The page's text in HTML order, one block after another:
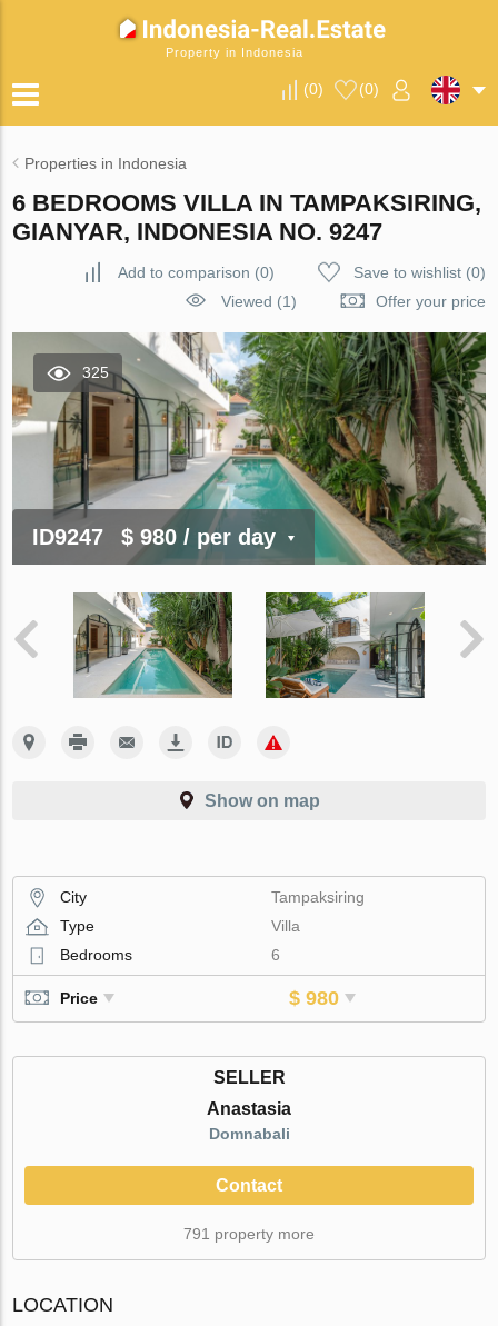
Property in Indonesia
(0) (0)
Properties in Indonesia
6 BEDROOMS VILLA IN TAMPAKSIRING,
GIANYAR, INDONESIA NO. 9247
Add to comparison (0) Save to wishlist(0)
Viewed (1)
Offer your price
325
ID9247 $ 980/ per day
Show on map
City
Tampaksiring
Type
Villa
Bedrooms
6
Price $ 980
SELLER
Anastasia
Domnabali
Contact
791 property more
LOCATION